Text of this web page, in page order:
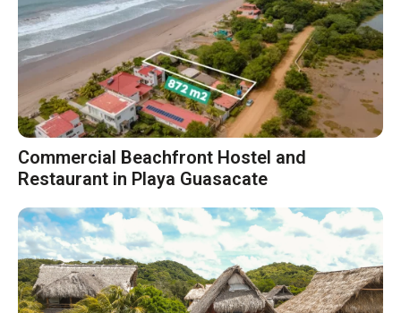
Commercial Beachfront Hostel and
Restaurant in Playa Guasacate